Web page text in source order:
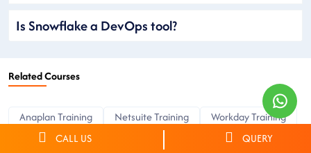
Is Snowflake a DevOps tool?
Related Courses
Anaplan Training Netsuite Training
Workday Training
OKTA Training
ServiceNow Training
CALL US QUERY